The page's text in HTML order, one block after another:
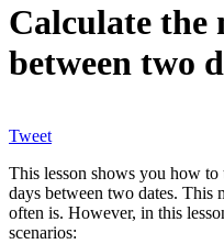
Calculate the
between two
Tweet
This lesson shows you how
days between two dates. This
often is. However, in this
scenarios: